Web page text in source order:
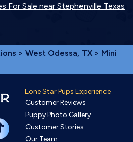
For Sale near Stephenville Texas
> West Odessa, TX > Mini
Lone Star Pups Experience
Customer Reviews
Puppy Photo Gallery
Customer Stories
Our Team